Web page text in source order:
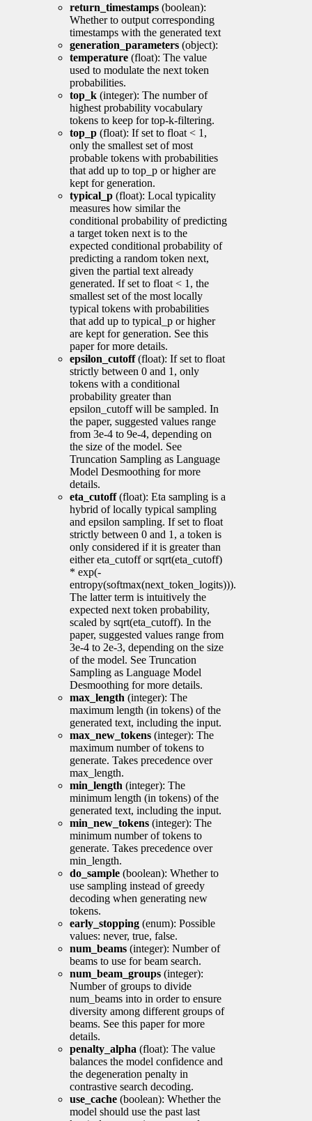
return_timestamps (boolean):
Whether to output corresponding
timestamps with the generated text
generation_parameters (object):
temperature (float): The value
used to modulate the next token
probabilities.
top_k (integer): The number of
highest probability vocabulary
tokens to keep for top-k-filtering.
top_p (float): If set to float < 1,
only the smallest set of most
probable tokens with probabilities
that add up to top_p or higher are
kept for generation.
typical_p (float): Local typicality
measures how similar the
conditional probability of predicting
a target token next is to the
expected conditional probability of
predicting a random token next,
given the partial text already
generated. If set to float < 1, the
smallest set of the most locally
typical tokens with probabilities
that add up to typical_p or higher
are kept for generation. See this
paper for more details.
epsilon_cutoff(float): If set to float
strictly between 0 and 1, only
tokens with a conditional
probability greater than
epsilon_cutoff will be sampled. In
the paper, suggested values range
from 3e-4 to 9e-4, depending on
the size of the model. See
Truncation Sampling as Language
Model Desmoothing for more
details.
eta_cutoff(float): Eta sampling is a
hybrid of locally typical sampling
and epsilon sampling. If set to float
strictly between 0 and 1, a token is
only considered if it is greater than
either eta_cutoff or sqrt(eta_cutoff)
* exp(-
entropy(softmax(next_token_logits))).
The latter term is intuitively the
expected next token probability,
scaled by sqrt(eta_cutoff). In the
paper, suggested values range from
3e-4 to 2e-3, depending on the size
of the model. See Truncation
Sampling as Language Model
Desmoothing for more details.
max_length (integer): The
maximum length (in tokens) of the
generated text, including the input.
max_new_tokens (integer): The
maximum number of tokens to
generate. Takes precedence over
max_length.
min_length (integer): The
minimum length (in tokens) of the
generated text, including the input.
min_new_tokens (integer): The
minimum number of tokens to
generate. Takes precedence over
min_length.
do_sample (boolean): Whether to
use sampling instead of greedy
decoding when generating new
tokens.
early_stopping (enum): Possible
values: never, true, false.
num_beams (integer): Number of
beams to use for beam search.
num_beam_groups (integer):
Number of groups to divide
num_beams into in order to ensure
diversity among different groups of
beams. See this paper for more
details.
penalty_alpha (float): The value
balances the model confidence and
the degeneration penalty in
contrastive search decoding.
use_cache (boolean): Whether the
model should use the past last